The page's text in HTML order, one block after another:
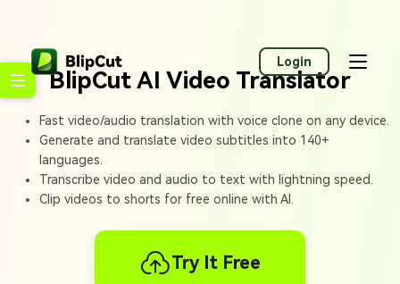
Login
BlipCut AI Video Translator
Fast video/audio translation with voice clone on any device.
Generate and translate video subtitles into 140+
languages.
Transcribe video and audio to text with lightning speed.
Clip videos to shorts for free online with AI.
Try It Free